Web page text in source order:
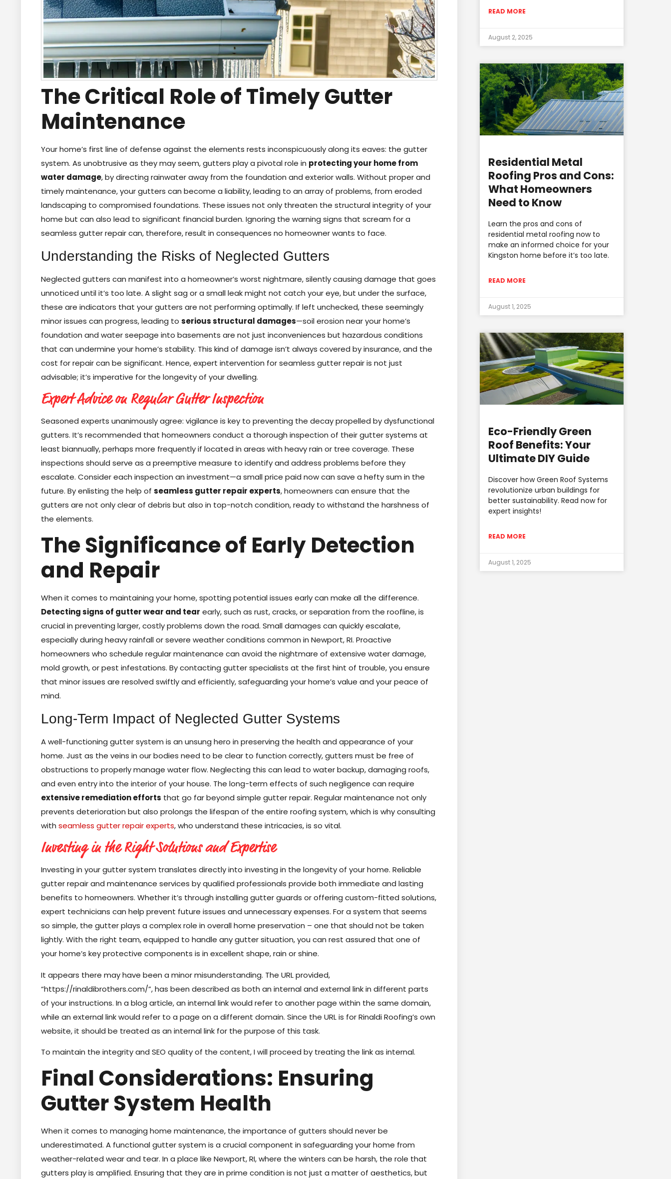
The Critical Role of Timely Gutter
Maintenance
Your home’s first line of defense against the elements rests inconspicuously along its eaves: the gutter
system. As unobtrusive as they may seem, gutters play a pivotal role in protecting your home from
water damage, by directing rainwater away from the foundation and exterior walls. Without proper and
timely maintenance, your gutters can become a liability, leading to an array of problems, from eroded
landscaping to compromised foundations. These issues not only threaten the structural integrity of your
home but can also lead to significant financial burden. Ignoring the warning signs that scream for a
seamless gutter repair can, therefore, result in consequences no homeowner wants to face.
Understanding the Risks of Neglected Gutters
Neglected gutters can manifest into a homeowner’s worst nightmare, silently causing damage that goes
unnoticed until it’s too late. A slight sag or a small leak might not catch your eye, but under the surface,
these are indicators that your gutters are not performing optimally. If left unchecked, these seemingly
minor issues can progress, leading to serious structural damages—soil erosion near your home’s
foundation and water seepage into basements are not just inconveniences but hazardous conditions
that can undermine your home’s stability. This kind of damage isn’t always covered by insurance, and the
cost for repair can be significant. Hence, expert intervention for seamless gutter repair is not just
advisable; it’s imperative for the longevity of your dwelling.
Expert Advice on Regular Gutter Inspection
Seasoned experts unanimously agree: vigilance is key to preventing the decay propelled by dysfunctional
gutters. It’s recommended that homeowners conduct a thorough inspection of their gutter systems at
least biannually, perhaps more frequently if located in areas with heavy rain or tree coverage. These
inspections should serve as a preemptive measure to identify and address problems before they
escalate. Consider each inspection an investment—a small price paid now can save a hefty sum in the
future. By enlisting the help of seamless gutter repair experts, homeowners can ensure that the
gutters are not only clear of debris but also in top-notch condition, ready to withstand the harshness of
the elements.
The Significance of Early Detection
and Repair
When it comes to maintaining your home, spotting potential issues early can make all the difference.
Detecting signs of gutter wear and tear early, such as rust, cracks, or separation from the roofline, is
crucial in preventing larger, costly problems down the road. Small damages can quickly escalate,
especially during heavy rainfall or severe weather conditions common in Newport, RI. Proactive
homeowners who schedule regular maintenance can avoid the nightmare of extensive water damage,
mold growth, or pest infestations. By contacting gutter specialists at the first hint of trouble, you ensure
that minor issues are resolved swiftly and efficiently, safeguarding your home’s value and your peace of
mind.
Long-Term Impact of Neglected Gutter Systems
A well-functioning gutter system is an unsung hero in preserving the health and appearance of your
home. Just as the veins in our bodies need to be clear to function correctly, gutters must be free of
obstructions to properly manage water flow. Neglecting this can lead to water backup, damaging roofs,
and even entry into the interior of your house. The long-term effects of such negligence can require
extensive remediation efforts that go far beyond simple gutter repair. Regular maintenance not only
prevents deterioration but also prolongs the lifespan of the entire roofing system, which is why consulting
with seamless gutter repair experts, who understand these intricacies, is so vital.
Investing in the Right Solutions and Expertise
Investing in your gutter system translates directly into investing in the longevity of your home. Reliable
gutter repair and maintenance services by qualified professionals provide both immediate and lasting
benefits to homeowners. Whether it’s through installing gutter guards or offering custom-fitted solutions,
expert technicians can help prevent future issues and unnecessary expenses. For a system that seems
so simple, the gutter plays a complex role in overall home preservation – one that should not be taken
lightly. With the right team, equipped to handle any gutter situation, you can rest assured that one of
your home’s key protective components is in excellent shape, rain or shine.
It appears there may have been a minor misunderstanding. The URL provided,
“https://rinaldibrothers.com/”, has been described as both an internal and external link in different parts
of your instructions. In a blog article, an internal link would refer to another page within the same domain,
while an external link would refer to a page on a different domain. Since the URL is for Rinaldi Roofing’s own
website, it should be treated as an internal link for the purpose of this task.
To maintain the integrity and SEO quality of the content, I will proceed by treating the link as internal.
Final Considerations: Ensuring
Gutter System Health
When it comes to managing home maintenance, the importance of gutters should never be
underestimated. A functional gutter system is a crucial component in safeguarding your home from
weather-related wear and tear. In a place like Newport, RI, where the winters can be harsh, the role that
gutters play is amplified. Ensuring that they are in prime condition is not just a matter of aesthetics, but
READ MORE
August 2, 2025
Residential Metal
Roofing Pros and Cons:
What Homeowners
Need to Know
Learn the pros and cons of
residential metal roofing now to
make an informed choice for your
Kingston home before it’s too late.
READ MORE
August 1, 2025
Eco-Friendly Green
Roof Benefits: Your
Ultimate DIY Guide
Discover how Green Roof Systems
revolutionize urban buildings for
better sustainability. Read now for
expert insights!
READ MORE
August 1, 2025